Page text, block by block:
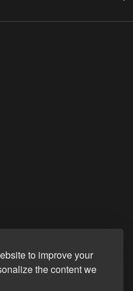
to improve your
the content we